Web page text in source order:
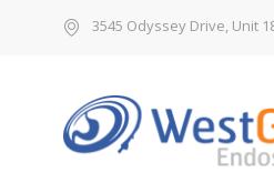
3545 Odyssey Drive, Unit